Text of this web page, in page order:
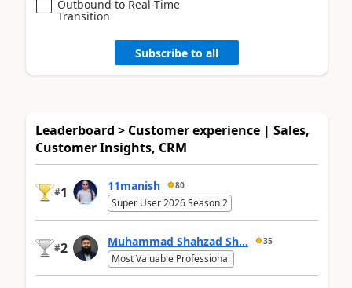
Outbound to Real-Time
Transition
Subscribe to all
Leaderboard > Customer experience | Sales,
Customer Insights, CRM
#1 11manish 80
Super User 2026 Season 2
#2 Muhammad Shahzad Sh... 35
Most Valuable Professional